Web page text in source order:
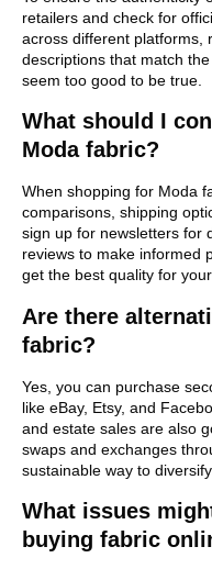
retailers and check for
across different platforms,
descriptions that match
seem too good to be true.
What should I
Moda fabric?
When shopping for Moda
comparisons, shipping
sign up for newsletters for
reviews to make informed
get the best quality for
Are there
fabric?
Yes, you can purchase
like eBay, Etsy, and
and estate sales are also
swaps and exchanges
sustainable way to
What issues
buying fabric